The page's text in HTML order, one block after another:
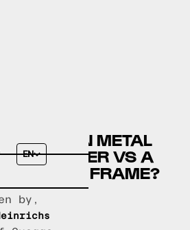
EN
HADDON METAL
PORTER VS A
BED FRAME?
by,